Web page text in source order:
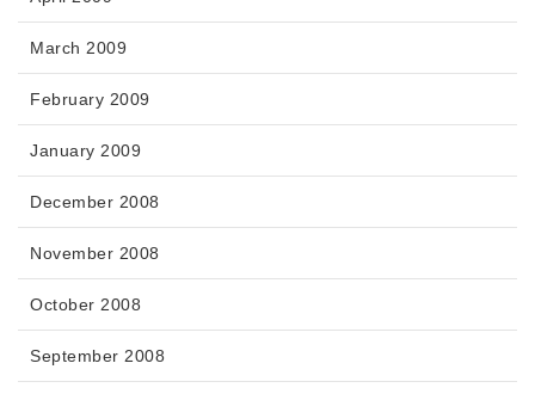
March 2009
February 2009
January 2009
December 2008
November 2008
October 2008
September 2008